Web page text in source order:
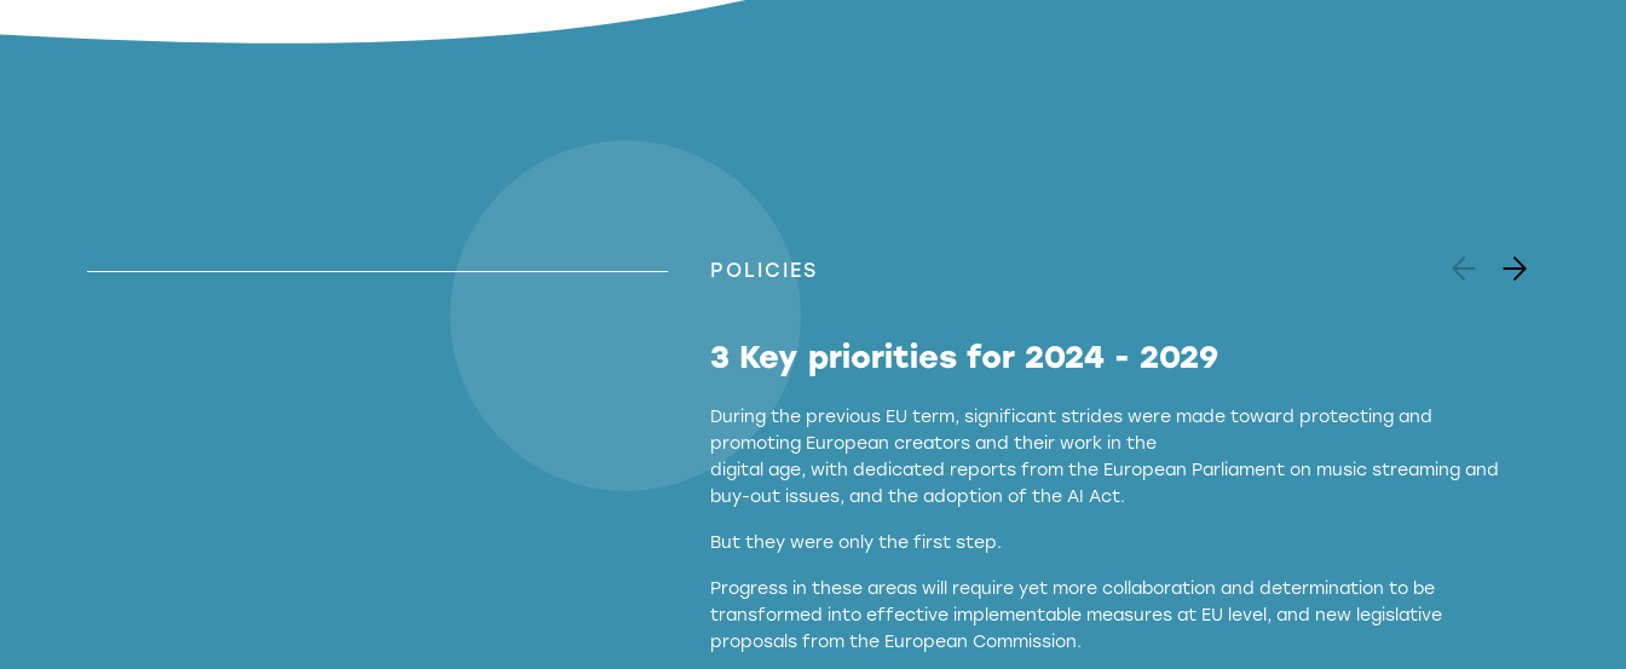
POLICIES
3 Key priorities for 2024 - 2029
During the previous EU term, significant strides were made toward protecting and
promoting European creators and their work in the
digital age, with dedicated reports from the European Parliament on music streaming and
buy-out issues, and the adoption of the AI Act.
But they were only the first step.
Progress in these areas will require yet more collaboration and determination to be
transformed into effective implementable measures at EU level, and new legislative
proposals from the European Commission.